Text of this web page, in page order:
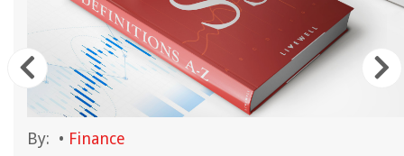
By: • Finance